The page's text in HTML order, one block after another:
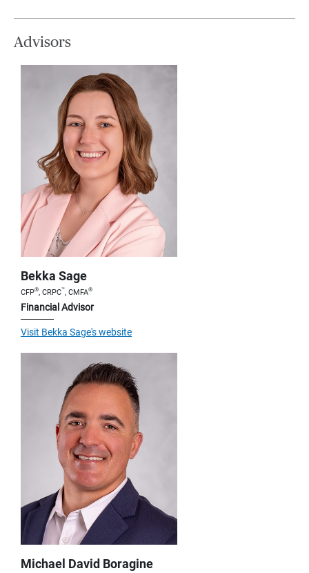
Advisors
Bekka Sage
CFP®, CRPC™, CMFA®
Financial Advisor
Visit Bekka Sage's website
Michael David Boragine